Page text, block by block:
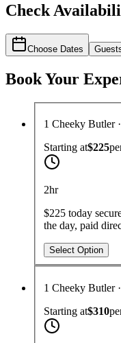
Check
Choose Dates
Book Your
1 Cheeky Butler
Starting at$225
2hr
$225 today
the day, paid
Select Option
1 Cheeky Butler
Starting at$310